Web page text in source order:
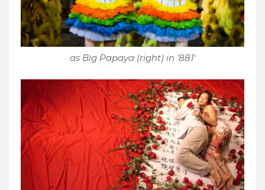
as Big Papaya (right) in '881'